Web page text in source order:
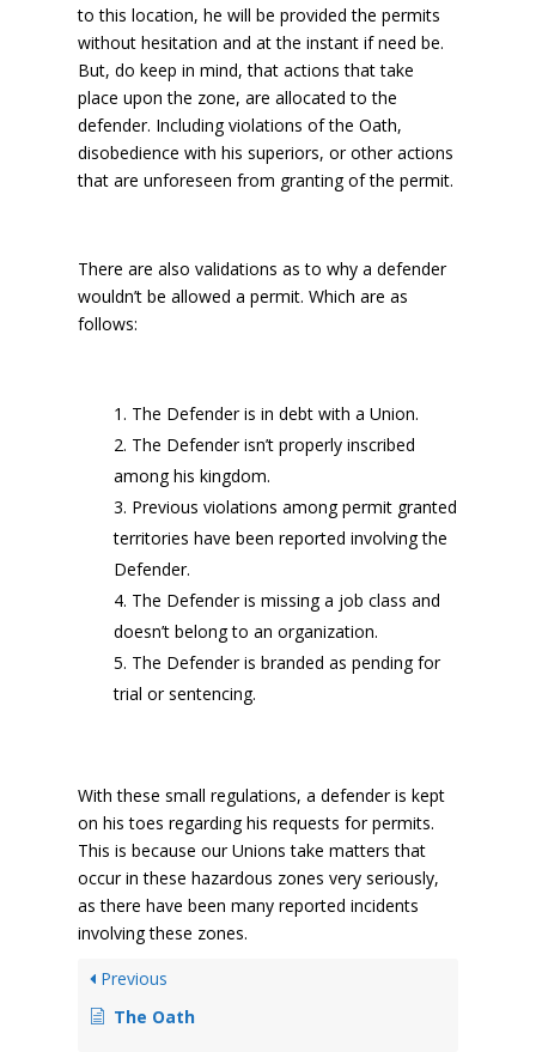
to this location, he will be provided the permits
without hesitation and at the instant if need be.
But, do keep in mind, that actions that take
place upon the zone, are allocated to the
defender. Including violations of the Oath,
disobedience with his superiors, or other actions
that are unforeseen from granting of the permit.
There are also validations as to why a defender
wouldn’t be allowed a permit. Which are as
follows:
The Defender is in debt with a Union.
The Defender isn’t properly inscribed
among his kingdom.
Previous violations among permit granted
territories have been reported involving the
Defender.
The Defender is missing a job class and
doesn’t belong to an organization.
The Defender is branded as pending for
trial or sentencing.
With these small regulations, a defender is kept
on his toes regarding his requests for permits.
This is because our Unions take matters that
occur in these hazardous zones very seriously,
as there have been many reported incidents
involving these zones.
Previous
The Oath